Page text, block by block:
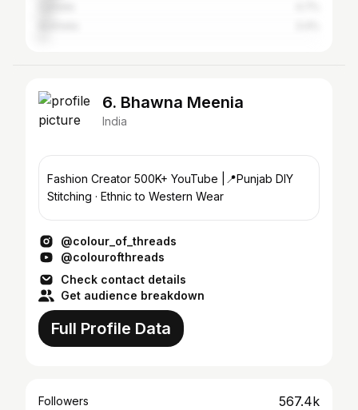
6. Bhawna Meenia
India
Fashion Creator 500K+ YouTube |📍Punjab DIY
Stitching · Ethnic to Western Wear
@colour_of_threads
@colourofthreads
Check contact details
Get audience breakdown
Full Profile Data
Followers 567.4k